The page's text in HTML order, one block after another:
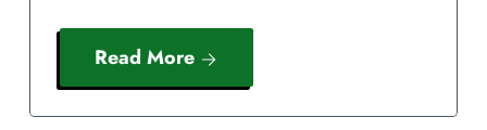
Read More